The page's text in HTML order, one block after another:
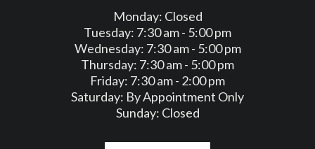
Monday: Closed
Tuesday: 7:30 am - 5:00 pm
Wednesday: 7:30 am - 5:00 pm
Thursday: 7:30 am - 5:00 pm
Friday: 7:30 am - 2:00 pm
Saturday: By Appointment Only
Sunday: Closed